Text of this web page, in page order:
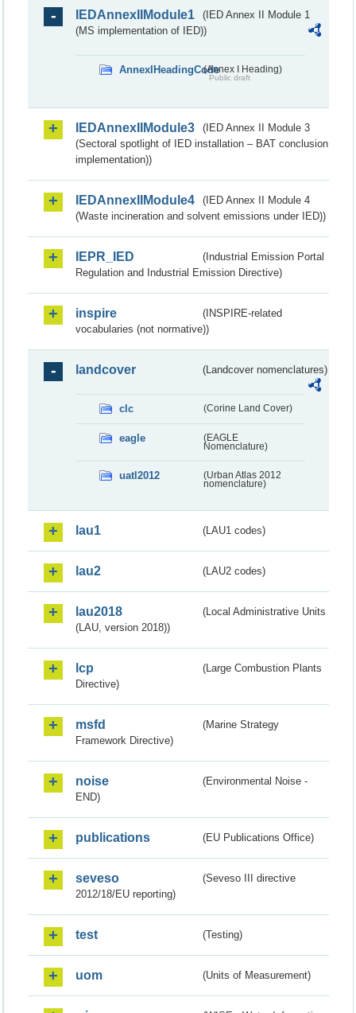
IEDAnnexIIModule1
(IED Annex II Module 1
(MS implementation of IED))
AnnexIHeadingCode(Annex I Heading)
Public draft
IEDAnnexIIModule3
(IED Annex II Module 3
(Sectoral spotlight of IED installation – BAT conclusion
implementation))
IEDAnnexIIModule4
(IED Annex II Module 4
(Waste incineration and solvent emissions under IED))
IEPR_IED
(Industrial Emission Portal
Regulation and Industrial Emission Directive)
inspire
(INSPIRE-related
vocabularies (not normative))
landcover (Landcover nomenclatures)
clc (Corine Land Cover)
eagle
(EAGLE
Nomenclature)
uatl2012
(Urban Atlas 2012
nomenclature)
lau1 (LAU1 codes)
lau2 (LAU2 codes)
lau2018
(Local Administrative Units
(LAU, version 2018))
lcp
(Large Combustion Plants
Directive)
msfd
(Marine Strategy
Framework Directive)
noise
(Environmental Noise -
END)
publications (EU Publications Office)
seveso
(Seveso III directive
2012/18/EU reporting)
test (Testing)
uom (Units of Measurement)